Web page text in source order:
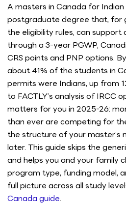
A masters in Canada for
postgraduate degree that, for
the eligibility rules, can support
through a 3-year PGWP,
CRS points and PNP options.
about 41% of the students in
permits were Indians, up from
to FACTLY’s analysis of IRCC
matters for you in 2025-26:
than ever are competing for
the structure of your master’s
later. This guide skips the
and helps you and your family
program type, funding model,
full picture across all study
Canada guide.